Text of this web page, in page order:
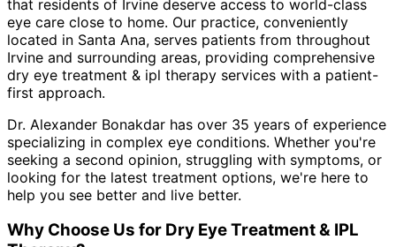
that residents of Irvine deserve access to world-class
eye care close to home. Our practice, conveniently
located in Santa Ana, serves patients from throughout
Irvine and surrounding areas, providing comprehensive
dry eye treatment & ipl therapy services with a patient-
first approach.
Dr. Alexander Bonakdar has over 35 years of experience
specializing in complex eye conditions. Whether you're
seeking a second opinion, struggling with symptoms, or
looking for the latest treatment options, we're here to
help you see better and live better.
Why Choose Us for Dry Eye Treatment & IPL